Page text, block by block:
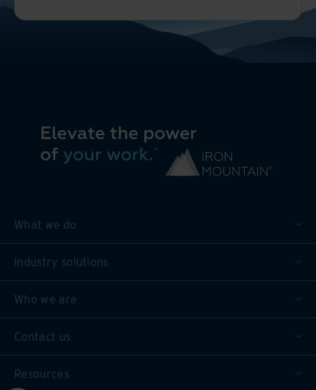
What we do
Industry solutions
Who we are
Contact us
Resources